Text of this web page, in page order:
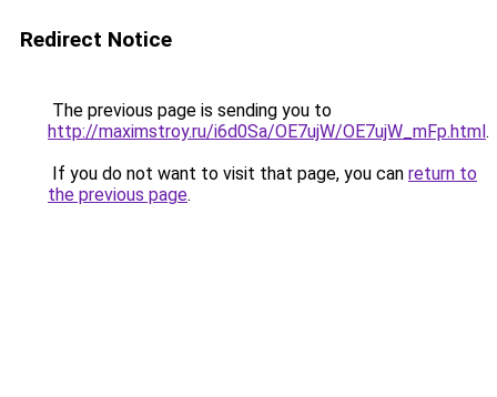
Redirect Notice
The previous page is sending you to
http://maximstroy.ru/i6d0Sa/OE7ujW/OE7ujW_mFp.html.
If you do not want to visit that page, you can return to
the previous page.